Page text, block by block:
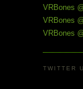
VRBones
VRBones
VRBones
TWITTER